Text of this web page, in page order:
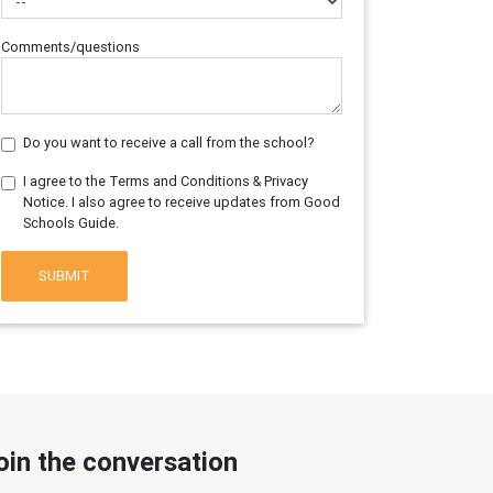
Comments/questions
Do you want to receive a call from the school?
I agree to the Terms and Conditions & Privacy
Notice. I also agree to receive updates from Good
Schools Guide.
SUBMIT
the conversation